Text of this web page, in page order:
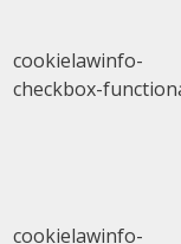
cookielawinfo-
checkbox-
cookielawinfo-